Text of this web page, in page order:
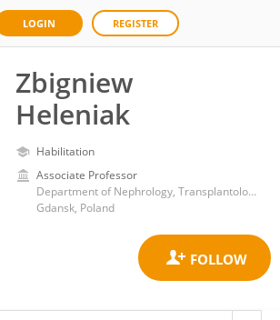
LOGIN REGISTER
Zbigniew
Heleniak
Habilitation
Associate Professor
Department of Nephrology, Transplantology and Internal Diseases, Faculty of Medicine, Medical University of Gdansk
Gdansk, Poland